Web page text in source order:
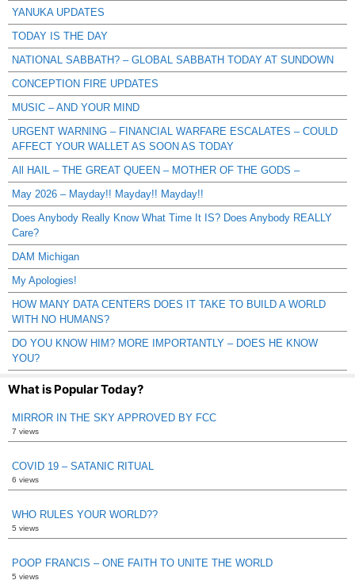
YANUKA UPDATES
TODAY IS THE DAY
NATIONAL SABBATH? – GLOBAL SABBATH TODAY AT SUNDOWN
CONCEPTION FIRE UPDATES
MUSIC – AND YOUR MIND
URGENT WARNING – FINANCIAL WARFARE ESCALATES – COULD
AFFECT YOUR WALLET AS SOON AS TODAY
All HAIL – THE GREAT QUEEN – MOTHER OF THE GODS –
May 2026 – Mayday!! Mayday!! Mayday!!
Does Anybody Really Know What Time It IS? Does Anybody REALLY
Care?
DAM Michigan
My Apologies!
HOW MANY DATA CENTERS DOES IT TAKE TO BUILD A WORLD
WITH NO HUMANS?
DO YOU KNOW HIM? MORE IMPORTANTLY – DOES HE KNOW
YOU?
What is Popular Today?
MIRROR IN THE SKY APPROVED BY FCC
7 views
COVID 19 – SATANIC RITUAL
6 views
WHO RULES YOUR WORLD??
5 views
POOP FRANCIS – ONE FAITH TO UNITE THE WORLD
5 views